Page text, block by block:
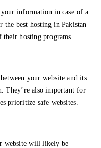
information in case of a
the best hosting in Pakistan
their hosting programs.
your website and its
They’re also important for
prioritize safe websites.
website will likely be